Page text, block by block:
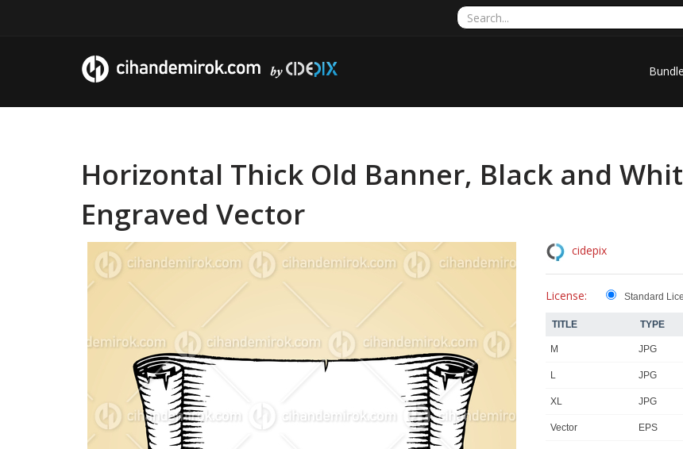
Horizontal Thick Old Banner, Black and
Engraved Vector
cidepix
License: Standard
TITLE TYPE
M JPG
L JPG
XL JPG
Vector EPS